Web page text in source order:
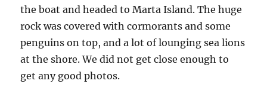
the boat and headed to Marta Island. The huge
rock was covered with cormorants and some
penguins on top, and a lot of lounging sea lions
at the shore. We did not get close enough to
get any good photos.